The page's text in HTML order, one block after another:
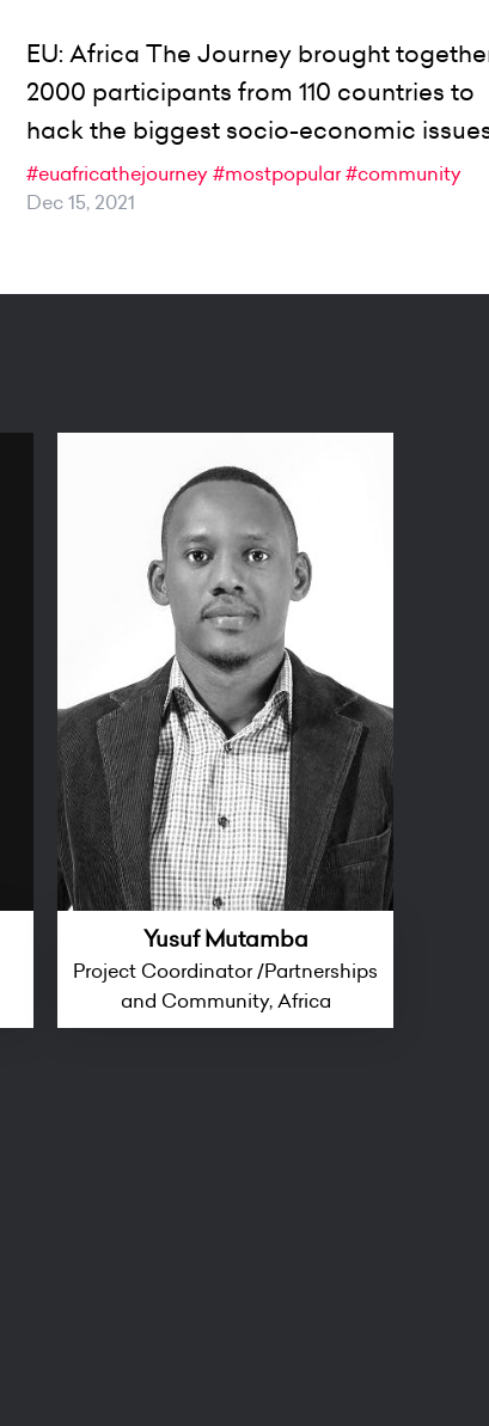
EU: Africa The Journey brought
2000 participants from 110 countries to
hack the biggest socio-economic
#euafricathejourney#mostpopular#community
Dec 15, 2021
Yusuf Mutamba
Project Coordinator /Partnerships
and Community, Africa